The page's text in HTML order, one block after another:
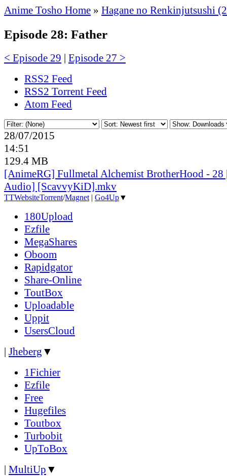
Anime Tosho Home » Hagane no Renkinjutsushi
Episode 28: Father
< Episode 29 | Episode 27 >
RSS2 Feed
RSS2 Torrent Feed
Atom Feed
28/07/2015
14:51
129.4 MB
[AnimeRG] Fullmetal Alchemist BrotherHood -
Audio] [ScavvyKiD].mkv
TTWebsiteTorrent/Magnet | Go4Up▼
180Upload
Ezfile
MegaShares
Oboom
Rapidgator
Share-Online
ToutBox
Uploadable
Uppit
UsersCloud
| Jheberg ▼
1Fichier
Ezfile
Free
Hugefiles
Toutbox
Turbobit
UpToBox
| MultiUp ▼